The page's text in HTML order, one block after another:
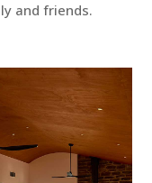
and friends.